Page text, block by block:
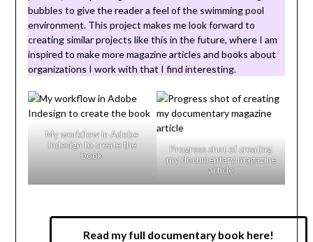
bubbles to give the reader a feel of the swimming pool
environment. This project makes me look forward to
creating similar projects like this in the future, where I am
inspired to make more magazine articles and books about
organizations I work with that I find interesting.
My workflow in Adobe
Indesign to create the
book
Progress shot of creating
my documentary magazine
article
Read my full documentary book here!